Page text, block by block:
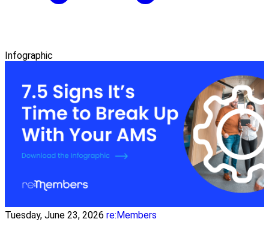
Infographic
Tuesday, June 23, 2026 re:Members